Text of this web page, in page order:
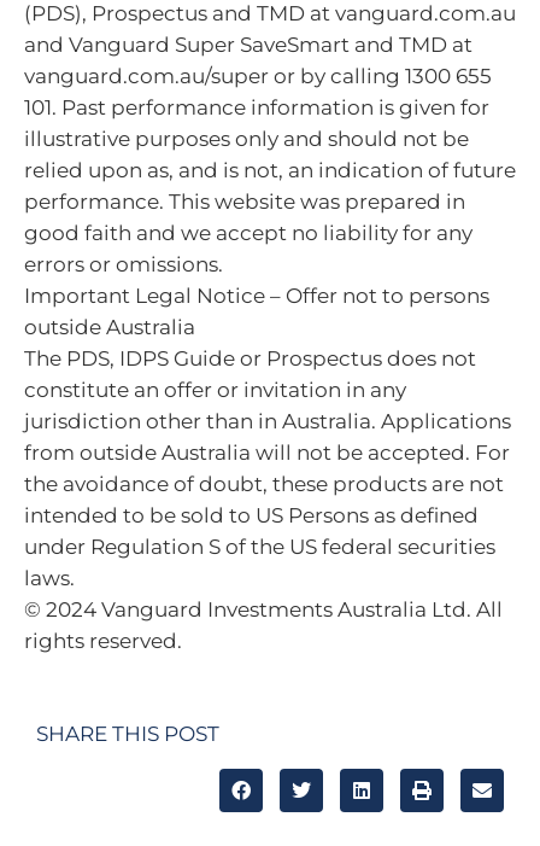
(PDS), Prospectus and TMD at vanguard.com.au
and Vanguard Super SaveSmart and TMD at
vanguard.com.au/super or by calling 1300 655
101. Past performance information is given for
illustrative purposes only and should not be
relied upon as, and is not, an indication of future
performance. This website was prepared in
good faith and we accept no liability for any
errors or omissions.
Important Legal Notice – Offer not to persons
outside Australia
The PDS, IDPS Guide or Prospectus does not
constitute an offer or invitation in any
jurisdiction other than in Australia. Applications
from outside Australia will not be accepted. For
the avoidance of doubt, these products are not
intended to be sold to US Persons as defined
under Regulation S of the US federal securities
laws.
© 2024 Vanguard Investments Australia Ltd. All
rights reserved.
SHARE THIS POST